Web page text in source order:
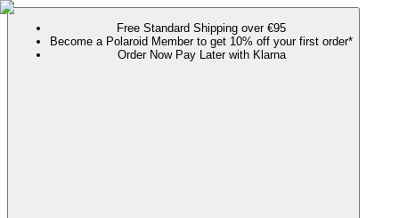
Free Standard Shipping over €95
Become a Polaroid Member to get 10% off your first order*
Order Now Pay Later with Klarna